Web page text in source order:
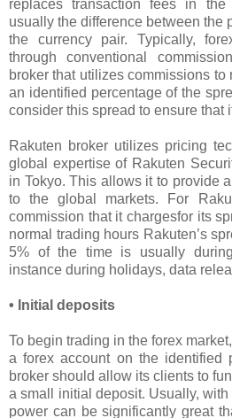
replaces transaction fees in
usually the difference between the
the currency pair. Typically,
through conventional
broker that utilizes commissions
an identified percentage of the
consider this spread to ensure that
Rakuten broker utilizes pricing
global expertise of Rakuten
in Tokyo. This allows it to provide
to the global markets. For
commission that it chargesfor its
normal trading hours Rakuten’s
5% of the time is usually
instance during holidays, data
• Initial deposits
To begin trading in the forex
a forex account on the identified
broker should allow its clients to
a small initial deposit. Usually,
power can be significantly great